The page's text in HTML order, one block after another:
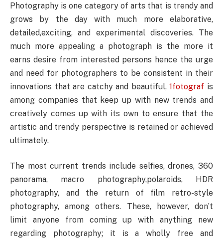
Photography is one category of arts that is trendy and
grows by the day with much more elaborative,
detailed,exciting, and experimental discoveries. The
much more appealing a photograph is the more it
earns desire from interested persons hence the urge
and need for photographers to be consistent in their
innovations that are catchy and beautiful,1fotograf is
among companies that keep up with new trends and
creatively comes up with its own to ensure that the
artistic and trendy perspective is retained or achieved
ultimately.
The most current trends include selfies, drones, 360
panorama, macro photography,polaroids, HDR
photography, and the return of film retro-style
photography, among others. These, however, don’t
limit anyone from coming up with anything new
regarding photography; it is a wholly free and